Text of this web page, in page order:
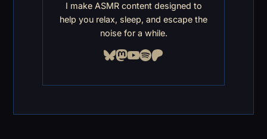
I make ASMR content designed to
help you relax, sleep, and escape the
noise for a while.